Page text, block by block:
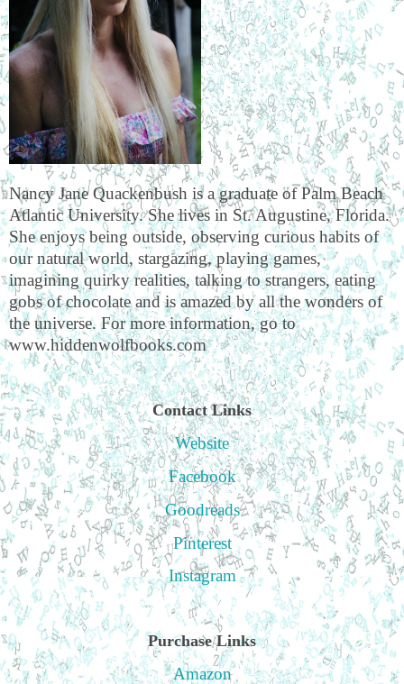
Nancy Jane Quackenbush is a graduate of Palm Beach
Atlantic University. She lives in St. Augustine, Florida.
She enjoys being outside, observing curious habits of
our natural world, stargazing, playing games,
imagining quirky realities, talking to strangers, eating
gobs of chocolate and is amazed by all the wonders of
the universe. For more information, go to
www.hiddenwolfbooks.com
Contact Links
Website
Facebook
Goodreads
Pinterest
Instagram
Purchase Links
Amazon